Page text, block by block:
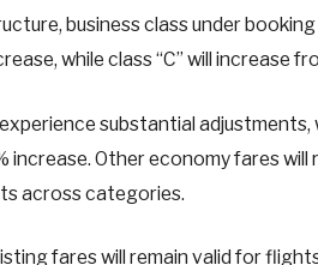
business class under booking
while class “C” will increase
substantial
increase. Other economy fares
across categories.
fares will remain valid for